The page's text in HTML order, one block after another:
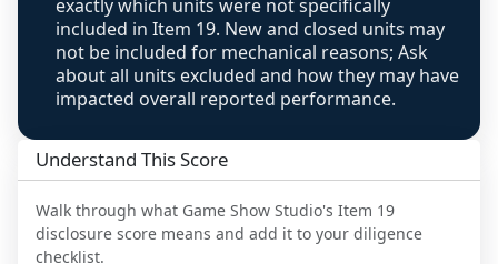
exactly which units were not specifically
included in Item 19. New and closed units may
not be included for mechanical reasons; Ask
about all units excluded and how they may have
impacted overall reported performance.
Understand This Score
Walk through what Game Show Studio's Item 19
disclosure score means and add it to your diligence
checklist.